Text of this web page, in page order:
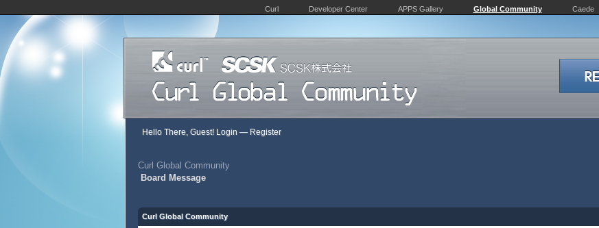
Curl Developer Center APPS Gallery Global Community Caede
Hello There, Guest! Login — Register
Curl Global Community
Board Message
Curl Global Community